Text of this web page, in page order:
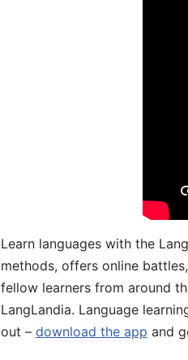
Learn languages with the
methods, offers online
fellow learners from around
LangLandia. Language
out – download the app and